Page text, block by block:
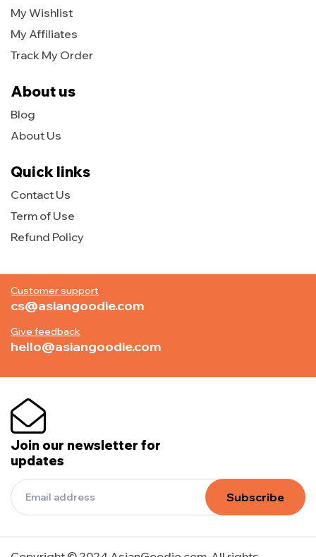
Customer support
cs@asiangoodie.com
Give feedback
hello@asiangoodie.com
Join our newsletter for
updates
Subscribe
My Wishlist
My Affiliates
Track My Order
About us
Blog
About Us
Quick links
Contact Us
Term of Use
Refund Policy